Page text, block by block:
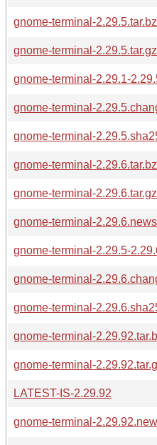
gnome-terminal-
gnome-terminal-2.29.5.tar.gz
gnome-terminal-2.29.1-
gnome-terminal-
gnome-terminal-
gnome-terminal-
gnome-terminal-2.29.6.tar.gz
gnome-terminal-2.29.6.news
gnome-terminal-2.29.5-
gnome-terminal-
gnome-terminal-
gnome-terminal-
gnome-terminal-2.29.92.tar.gz
LATEST-IS-2.29.92
gnome-terminal-